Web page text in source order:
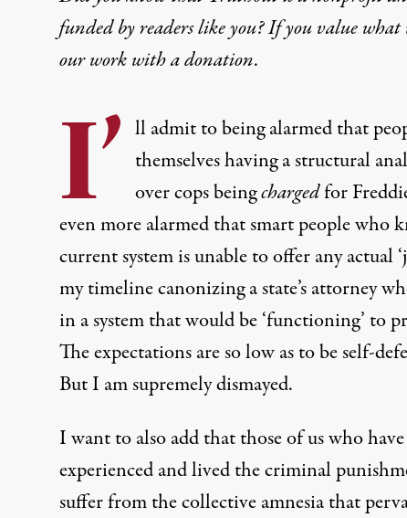
funded by readers like you? If you value what
our work witha donation.
I’ ll admit to being alarmed that
themselves having a structural
over cops beingchargedfor
even more alarmed that smart people who
current system is unable to offer any actual
my timeline canonizing a state’s attorney
in a system that would be ‘functioning’ to
The expectations are so low as to be self-
But I am supremely dismayed.
I want to also add that those of us who
experienced and lived the criminal
suffer from the collective amnesia that